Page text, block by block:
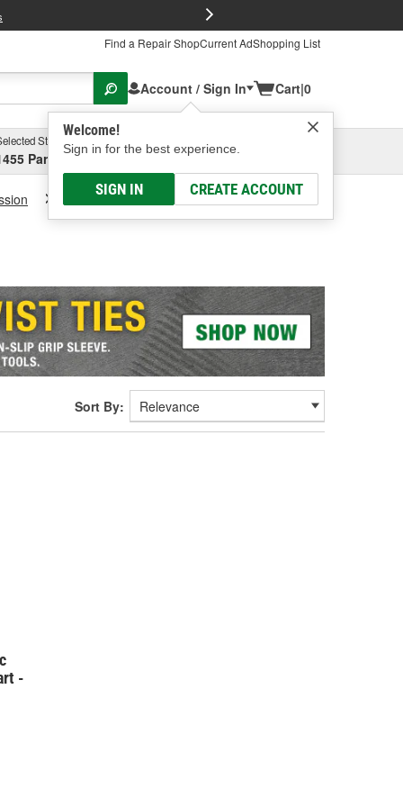
Find a Repair ShopCurrent AdShopping List
Account / Sign In
Welcome!
Sign in for the best experience.
SIGN IN CREATE ACCOUNT
Cart|0
Store
Parsons Ave, Columbus, OHSelect or Add New
Transmission Fluid
Sort By:
-